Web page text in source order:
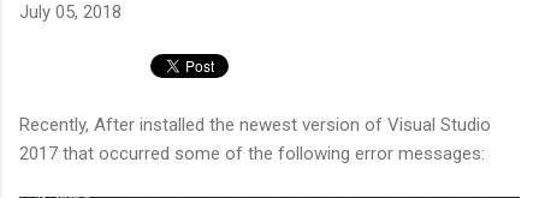
July 05, 2018
Recently, After installed the newest version of Visual Studio
2017 that occurred some of the following error messages: